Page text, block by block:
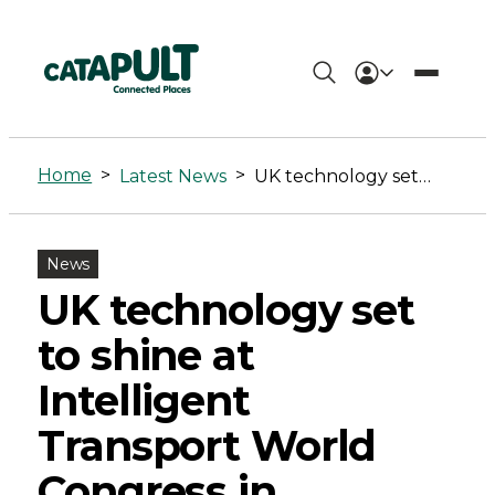
UK
technology
set
to
shine
at
Intelligent
Transport
Home > Latest News > UK technology set to shine at Intelligent Transport World Congress in Singapore
News
UK technology set
to shine at
Intelligent
Transport World